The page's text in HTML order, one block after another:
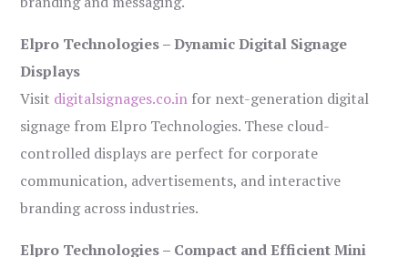
Elpro Technologies – Dynamic Digital Signage
Displays
Visit digitalsignages.co.in for next-generation digital
signage from Elpro Technologies. These cloud-
controlled displays are perfect for corporate
communication, advertisements, and interactive
branding across industries.
Elpro Technologies – Compact and Efficient Mini